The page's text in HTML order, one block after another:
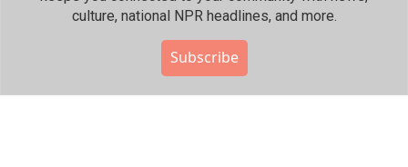
culture, national NPR headlines, and more.
Subscribe